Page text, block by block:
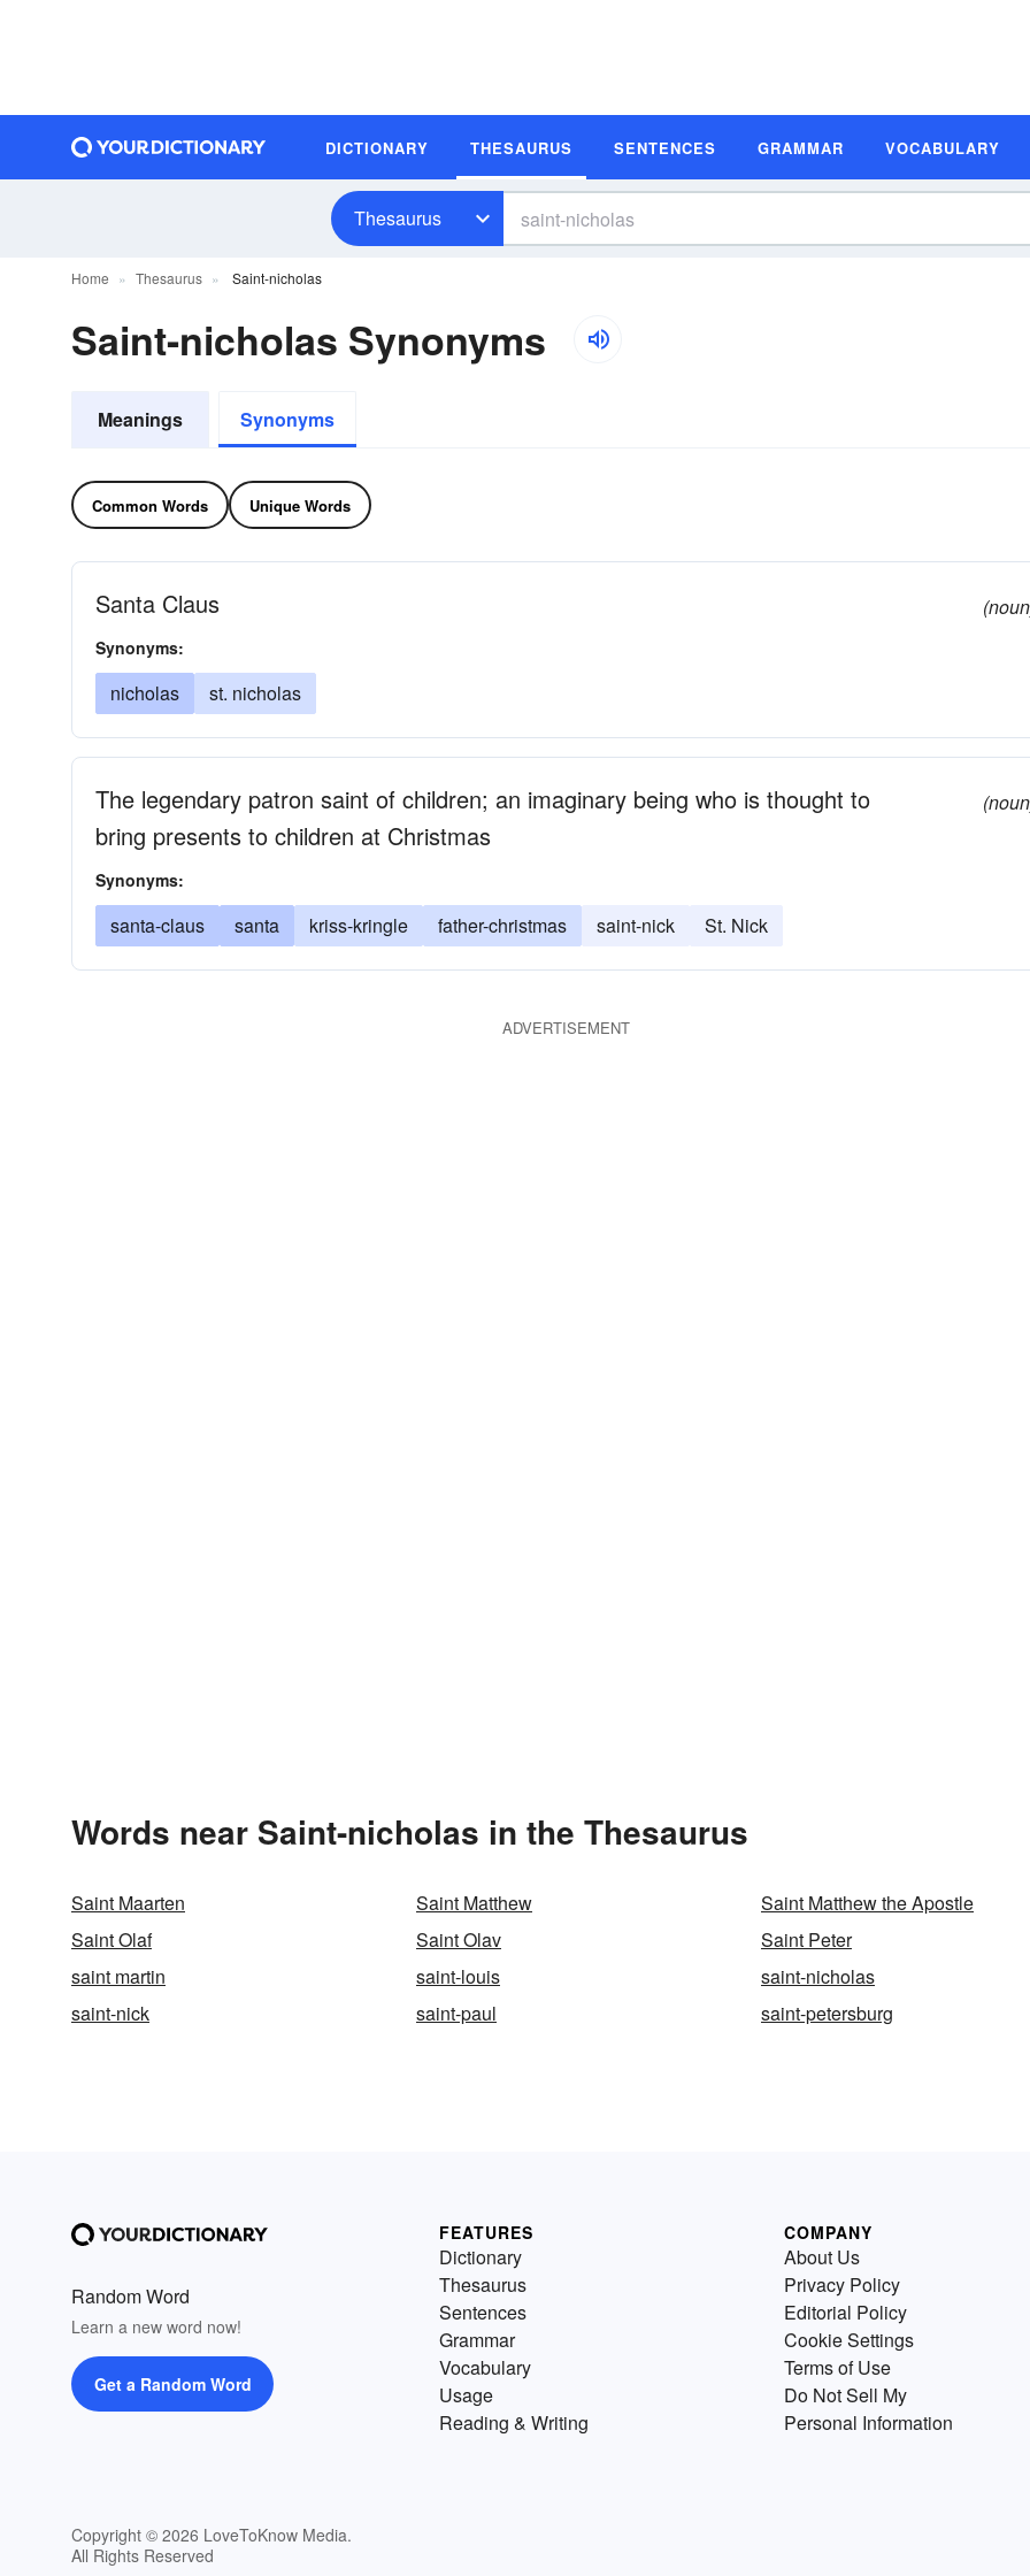
DICTIONARY THESAURUS SENTENCES GRAMMAR VOCABULARY
Thesaurus
Home Thesaurus Saint-nicholas
Saint-nicholas Synonyms
Meanings Synonyms
Common Words Unique Words
Santa Claus
Synonyms:
nicholas st. nicholas
The legendary patron saint of children; an imaginary being who is thought to
bring presents to children at Christmas
Synonyms:
santa-claus santa kriss-kringle father-christmas saint-nick St. Nick
ADVERTISEMENT
Words near Saint-nicholas in the Thesaurus
Saint Maarten Saint Matthew
Saint Matthew the Apostle
Saint Olaf
Saint Olav
Saint Peter
saint martin
saint-louis
saint-nicholas
saint-nick
saint-paul saint-petersburg
Random Word
Learn a new word now!
Get a Random Word
Copyright © 2026 LoveToKnow Media.
All Rights Reserved
FEATURES
Dictionary
Thesaurus
Sentences
Grammar
Vocabulary
Usage
Reading & Writing
COMPANY
About Us
Privacy Policy
Editorial Policy
Cookie Settings
Terms of Use
Do Not Sell My
Personal Information